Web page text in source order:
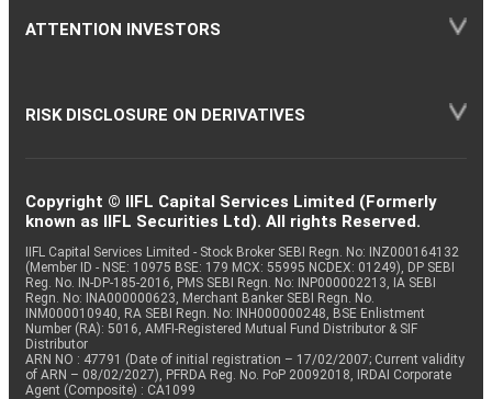
ATTENTION INVESTORS
RISK DISCLOSURE ON DERIVATIVES
Copyright © IIFL Capital Services Limited (Formerly
known as IIFL Securities Ltd). All rights Reserved.
IIFL Capital Services Limited - Stock Broker SEBI Regn. No: INZ000164132
(Member ID - NSE: 10975 BSE: 179 MCX: 55995 NCDEX: 01249), DP SEBI
Reg. No. IN-DP-185-2016, PMS SEBI Regn. No: INP000002213, IA SEBI
Regn. No: INA000000623, Merchant Banker SEBI Regn. No.
INM000010940, RA SEBI Regn. No: INH000000248, BSE Enlistment
Number (RA): 5016, AMFI-Registered Mutual Fund Distributor & SIF
Distributor
ARN NO : 47791 (Date of initial registration – 17/02/2007; Current validity
of ARN – 08/02/2027), PFRDA Reg. No. PoP 20092018, IRDAI Corporate
Agent (Composite) : CA1099